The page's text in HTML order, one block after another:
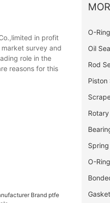
in profit
survey and
role in the
reasons for this
O-
Oil
Rod
Piston
O-
Gasket